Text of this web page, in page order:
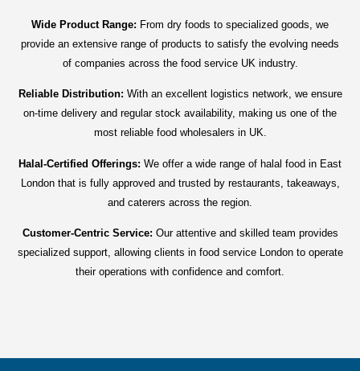
Wide Product Range: From dry foods to specialized goods, we
provide an extensive range of products to satisfy the evolving needs
of companies across the food service UK industry.
Reliable Distribution: With an excellent logistics network, we ensure
on-time delivery and regular stock availability, making us one of the
most reliable food wholesalers in UK.
Halal-Certified Offerings: We offer a wide range of halal food in East
London that is fully approved and trusted by restaurants, takeaways,
and caterers across the region.
Customer-Centric Service: Our attentive and skilled team provides
specialized support, allowing clients in food service London to operate
their operations with confidence and comfort.